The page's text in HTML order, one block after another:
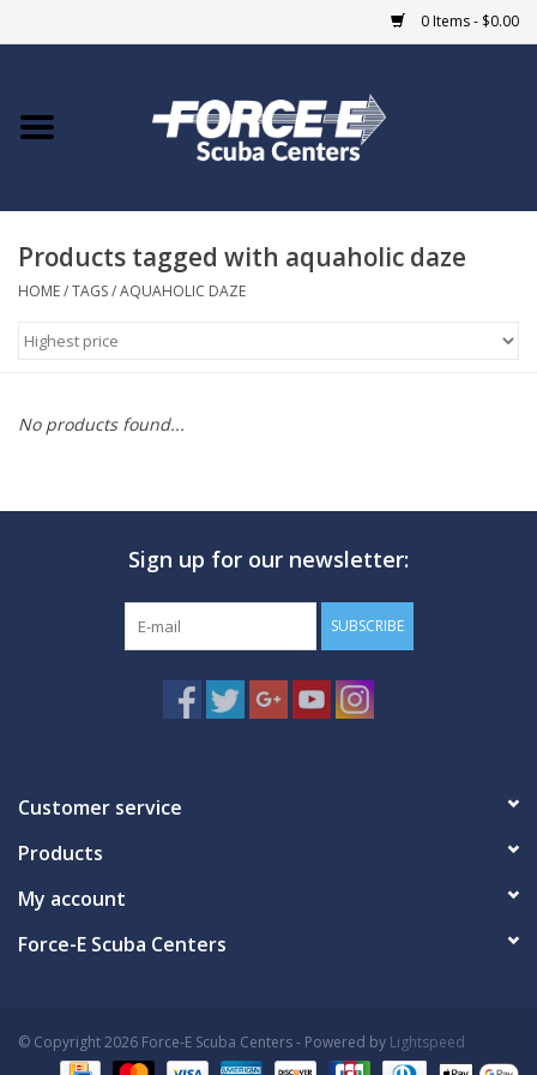
0 Items - $0.00
Home
COURSES
MARINE FORECAST
Products tagged with aquaholic daze
HOME/TAGS/AQUAHOLIC DAZE
No products found...
Sign up for our newsletter:
SUBSCRIBE
Customer service
Products
My account
Force-E Scuba Centers
© Copyright 2026 Force-E Scuba Centers - Powered by Lightspeed